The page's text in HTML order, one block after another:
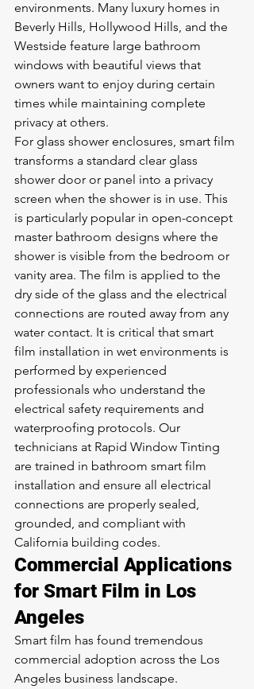
environments. Many luxury homes in
Beverly Hills, Hollywood Hills, and the
Westside feature large bathroom
windows with beautiful views that
owners want to enjoy during certain
times while maintaining complete
privacy at others.
For glass shower enclosures, smart film
transforms a standard clear glass
shower door or panel into a privacy
screen when the shower is in use. This
is particularly popular in open-concept
master bathroom designs where the
shower is visible from the bedroom or
vanity area. The film is applied to the
dry side of the glass and the electrical
connections are routed away from any
water contact. It is critical that smart
film installation in wet environments is
performed by experienced
professionals who understand the
electrical safety requirements and
waterproofing protocols. Our
technicians at Rapid Window Tinting
are trained in bathroom smart film
installation and ensure all electrical
connections are properly sealed,
grounded, and compliant with
California building codes.
Commercial Applications
for Smart Film in Los
Angeles
Smart film has found tremendous
commercial adoption across the Los
Angeles business landscape.